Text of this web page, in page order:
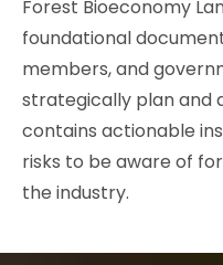
Forest Bioeconomy
foundational
members, and
strategically plan and
contains actionable
risks to be aware of
the industry.